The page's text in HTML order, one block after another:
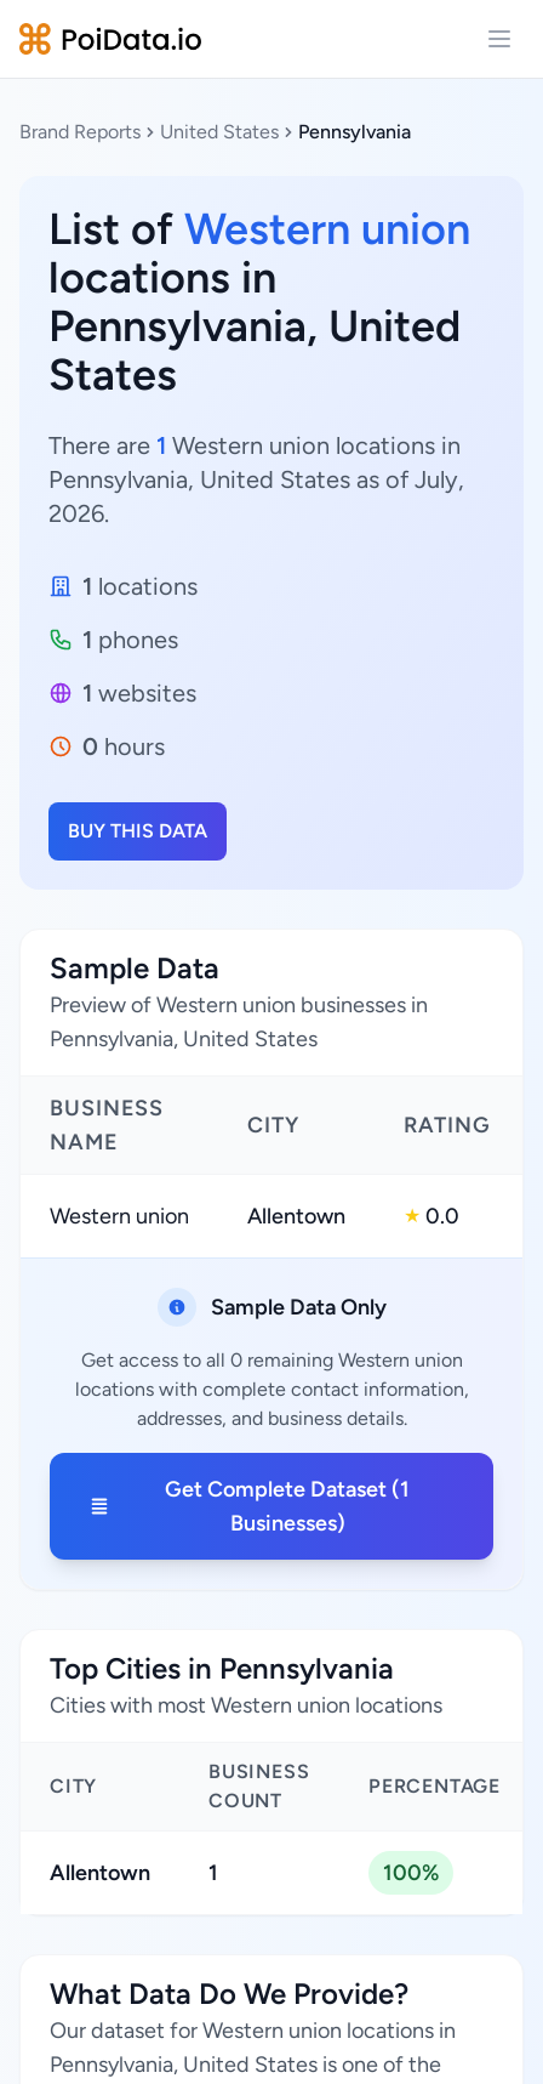
Brand Reports United States Pennsylvania
List of Western union
locations in
Pennsylvania, United
States
There are 1 Western union locations in
Pennsylvania, United States as of July,
2026.
1 locations
1 phones
1 websites
0 hours
BUY THIS DATA
Sample Data
Preview of Western union businesses in
Pennsylvania, United States
BUSINESS
NAME
CITY RATING
Western union Allentown ★ 0.0
Sample Data Only
Get access to all 0 remaining Western union
locations with complete contact information,
addresses, and business details.
Get Complete Dataset (1
Businesses)
Top Cities in Pennsylvania
Cities with most Western union locations
CITY
BUSINESS
COUNT
PERCENTAGE
Allentown 1 100%
What Data Do We Provide?
Our dataset for Western union locations in
Pennsylvania, United States is one of the